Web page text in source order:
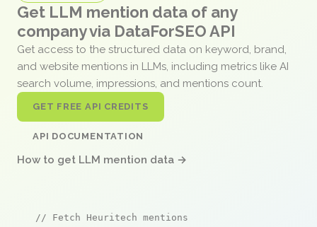
Get LLM mention data of any
company via DataForSEO API
Get access to the structured data on keyword, brand,
and website mentions in LLMs, including metrics like AI
search volume, impressions, and mentions count.
GET FREE API CREDITS
API DOCUMENTATION
How to get LLM mention data →
// Fetch Heuritech mentions